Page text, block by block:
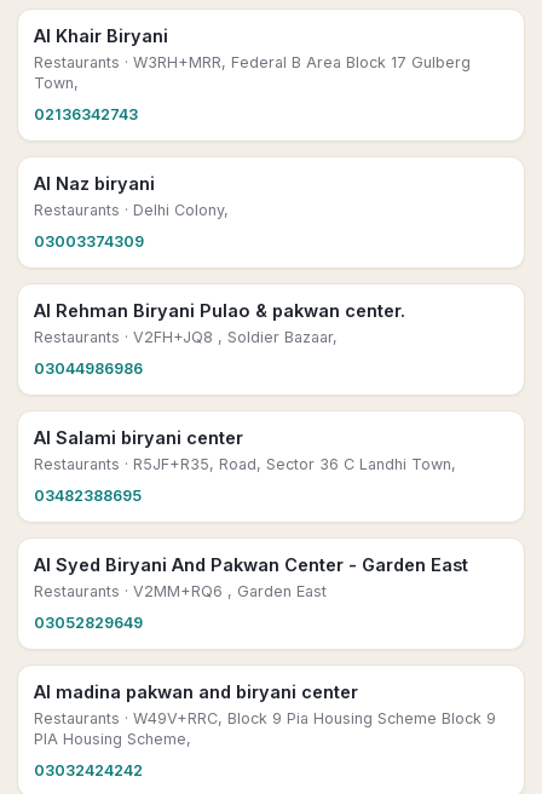
Al Khair Biryani
Restaurants · W3RH+MRR, Federal B Area Block 17 Gulberg
Town,
02136342743
Al Naz biryani
Restaurants · Delhi Colony,
03003374309
Al Rehman Biryani Pulao & pakwan center.
Restaurants · V2FH+JQ8 , Soldier Bazaar,
03044986986
Al Salami biryani center
Restaurants · R5JF+R35, Road, Sector 36 C Landhi Town,
03482388695
Al Syed Biryani And Pakwan Center - Garden East
Restaurants · V2MM+RQ6 , Garden East
03052829649
Al madina pakwan and biryani center
Restaurants · W49V+RRC, Block 9 Pia Housing Scheme Block 9
PIA Housing Scheme,
03032424242